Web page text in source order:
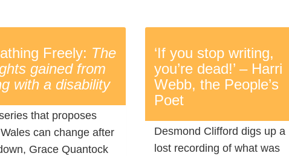
Freely: The
gained from
with a disability
that proposes
can change after
Grace Quantock
‘If you stop writing,
you’re dead!’ – Harri
Webb, the People’s
Poet
Desmond Clifford digs up a
lost recording of what was